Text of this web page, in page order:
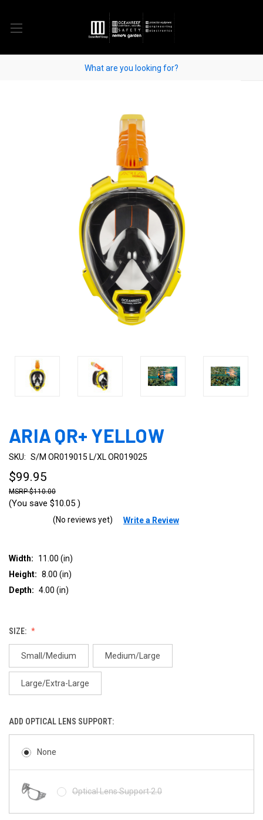
ARIA QR+ YELLOW
SKU: S/M OR019015 L/XL OR019025
$99.95
$110.00
(You save $10.05 )
(No reviews yet) Write a Review
Width:
11.00 (in)
Height: 8.00 (in)
Depth: 4.00 (in)
SIZE:
Small/Medium Medium/Large
Large/Extra-Large
ADD OPTICAL LENS SUPPORT:
None
Optical Lens Support 2.0